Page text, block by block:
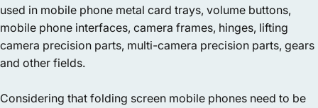
used in mobile phone metal card trays, volume buttons,
mobile phone interfaces, camera frames, hinges, lifting
camera precision parts, multi-camera precision parts, gears
and other fields.
Considering that folding screen mobile phones need to be